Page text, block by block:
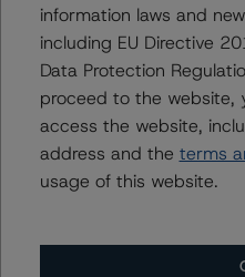
Please see the related
information regarding the
used in the rating
analysis is not performed
lower. The DBRS
definition indicates that
information laws and
including EU Directive
Data Protection
proceed to the website,
access the website,
address and the terms
usage of this website.